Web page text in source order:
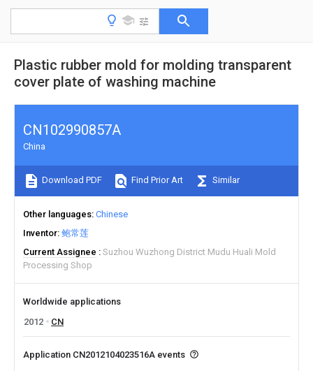
Plastic rubber mold for molding transparent
cover plate of washing machine
CN102990857A
China
Download PDF Find Prior Art Similar
Other languages Chinese
Inventor 鲍常莲
Current Assignee
Suzhou Wuzhong District Mudu Huali Mold
Processing Shop
Worldwide applications
2012
CN
Application CN2012104023516A events